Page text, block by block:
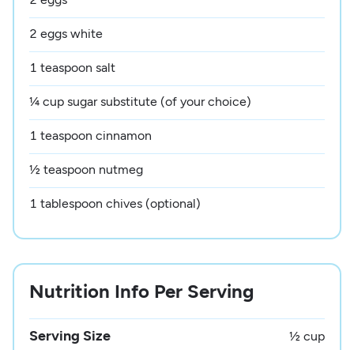
2 eggs white
1 teaspoon salt
¼ cup sugar substitute (of your choice)
1 teaspoon cinnamon
½ teaspoon nutmeg
1 tablespoon chives (optional)
Nutrition Info Per Serving
Serving Size ½ cup